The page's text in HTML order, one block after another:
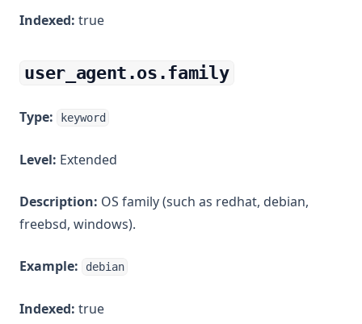
Indexed: true
user_agent.os.family
Type: keyword
Level: Extended
Description: OS family (such as redhat, debian,
freebsd, windows).
Example: debian
Indexed: true